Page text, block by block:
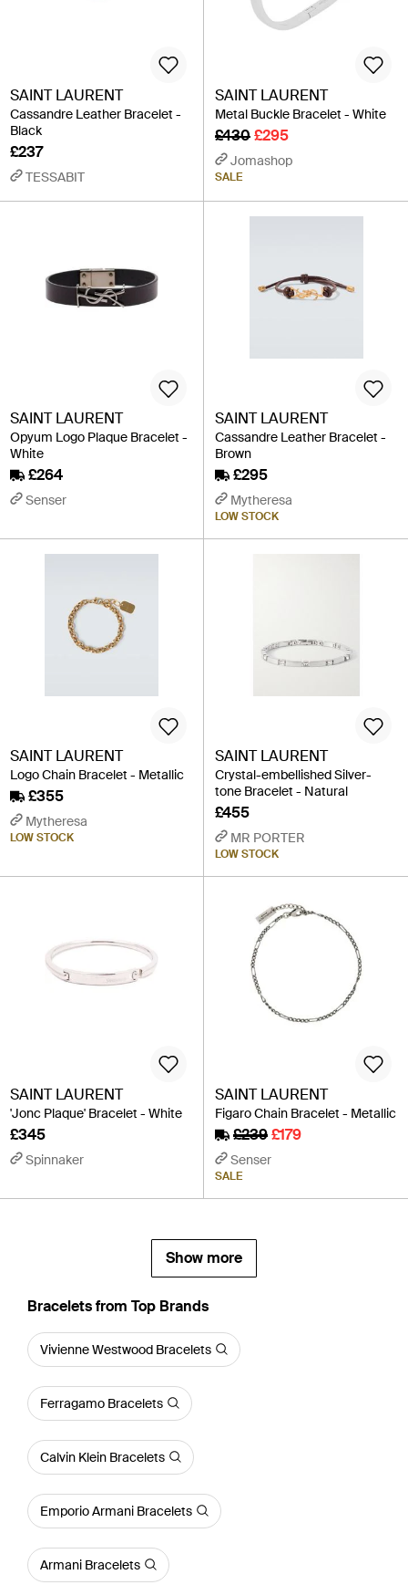
SAINT LAURENT
Cassandre Leather Bracelet -
Black
£237
TESSABIT
SAINT LAURENT
Metal Buckle Bracelet - White
£430£295
Jomashop
SALE
SAINT LAURENT
Opyum Logo Plaque Bracelet -
White
£264
Senser
SAINT LAURENT
Cassandre Leather Bracelet -
Brown
£295
Mytheresa
LOW STOCK
SAINT LAURENT
Logo Chain Bracelet - Metallic
£355
Mytheresa
LOW STOCK
SAINT LAURENT
Crystal-embellished Silver-
tone Bracelet - Natural
£455
MR PORTER
LOW STOCK
SAINT LAURENT
'Jonc Plaque' Bracelet - White
£345
Spinnaker
SAINT LAURENT
Figaro Chain Bracelet - Metallic
£239£179
Senser
SALE
Show more
Bracelets from Top Brands
Vivienne Westwood Bracelets
Ferragamo Bracelets
Calvin Klein Bracelets
Emporio Armani Bracelets
Armani Bracelets